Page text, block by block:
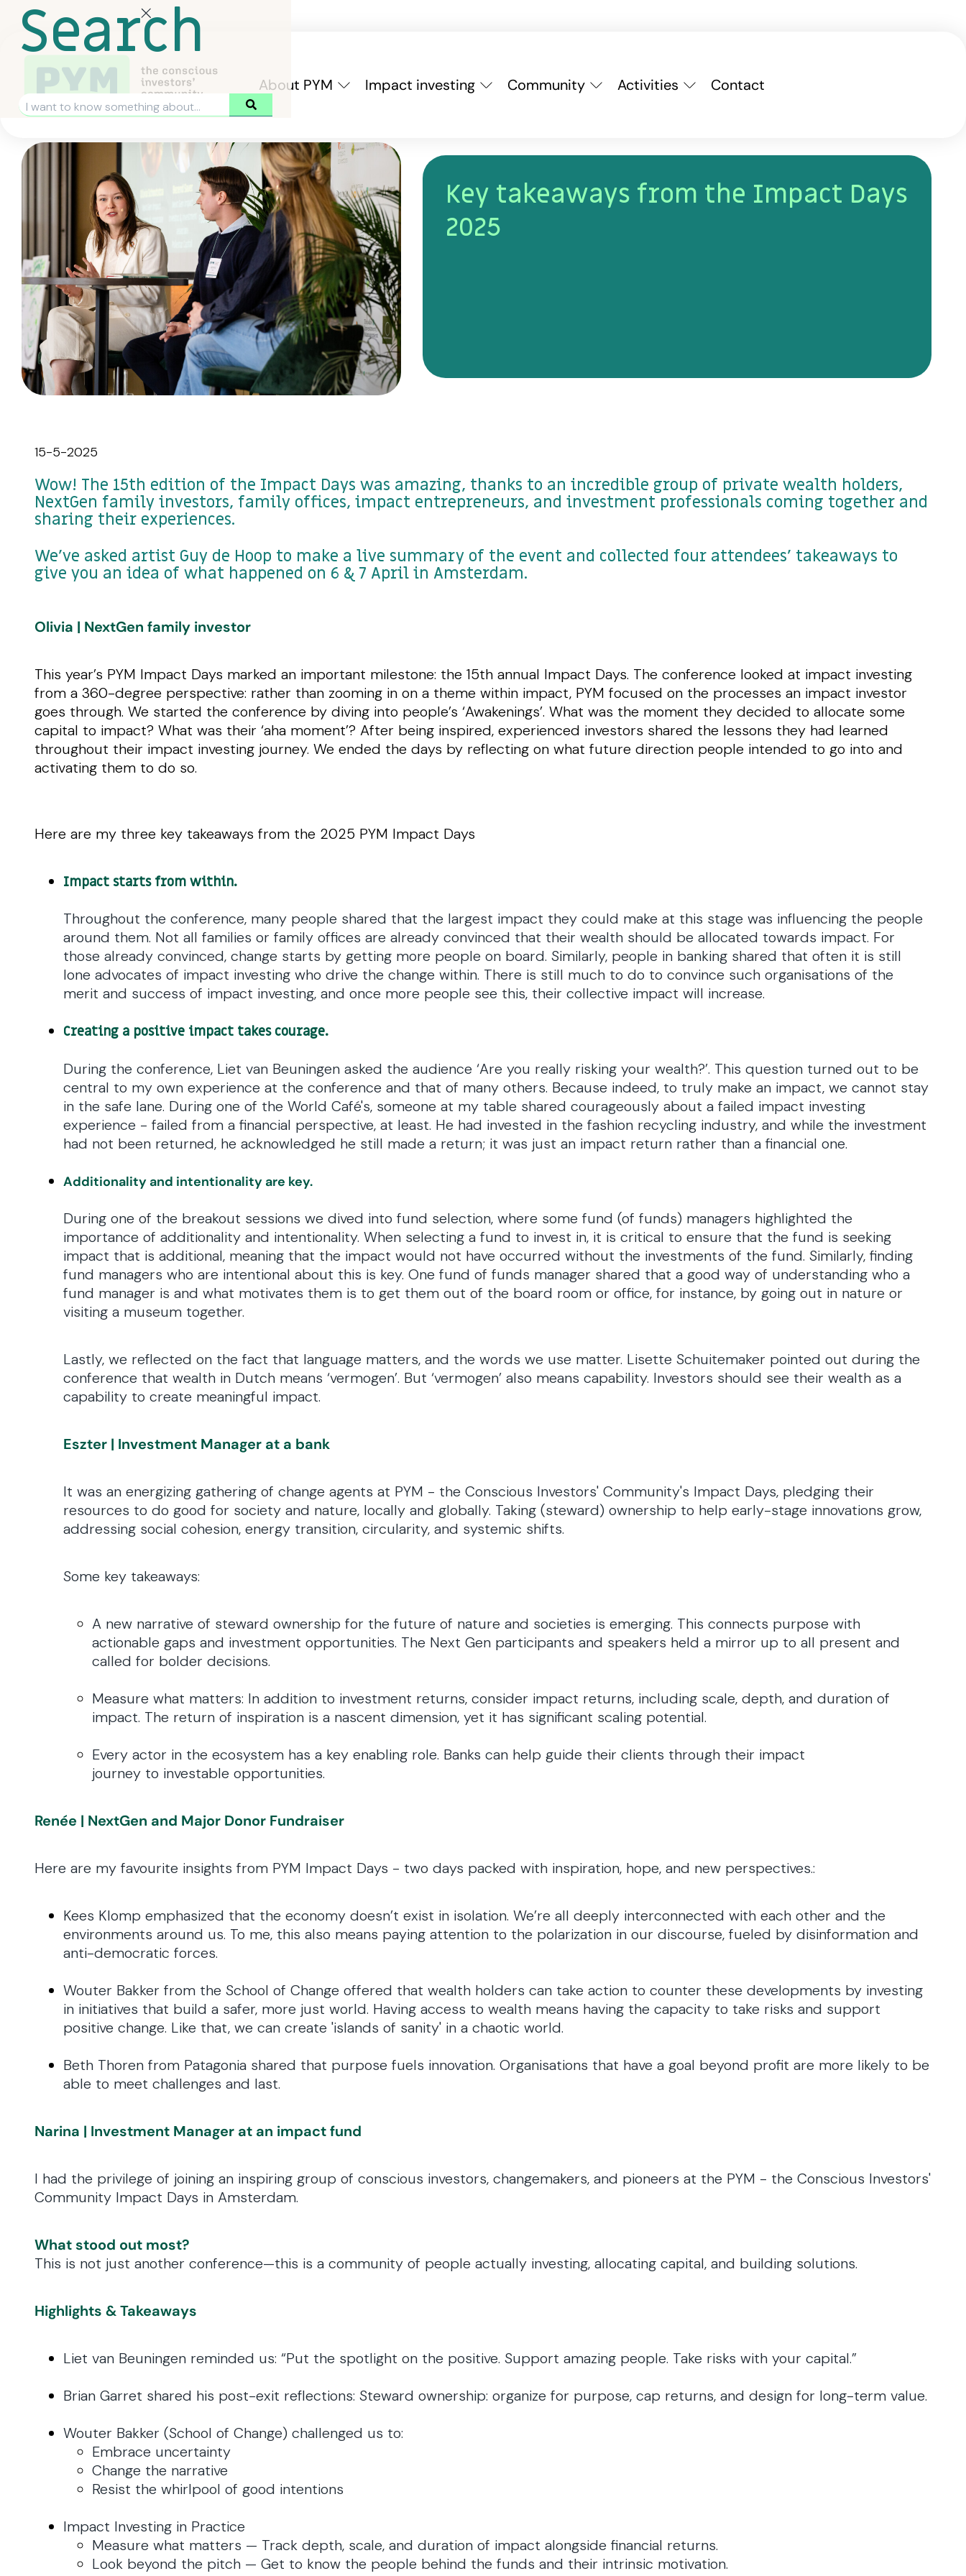
Search
About PYM Impact investing Community Activities Contact
Key takeaways from the Impact Days
2025
15-5-2025
Wow! The 15th edition of the Impact Days was amazing, thanks to an incredible group of private wealth holders,
NextGen family investors, family offices, impact entrepreneurs, and investment professionals coming together and
sharing their experiences.
We've asked artist Guy de Hoop to make a live summary of the event and collected four attendees' takeaways to
give you an idea of what happened on 6 & 7 April in Amsterdam.
Olivia | NextGen family investor
This year’s PYM Impact Days marked an important milestone: the 15th annual Impact Days. The conference looked at impact investing
from a 360-degree perspective: rather than zooming in on a theme within impact, PYM focused on the processes an impact investor
goes through. We started the conference by diving into people’s ‘Awakenings’. What was the moment they decided to allocate some
capital to impact? What was their ‘aha moment’? After being inspired, experienced investors shared the lessons they had learned
throughout their impact investing journey. We ended the days by reflecting on what future direction people intended to go into and
activating them to do so.
Here are my three key takeaways from the 2025 PYM Impact Days
Impact starts from within.
Throughout the conference, many people shared that the largest impact they could make at this stage was influencing the people
around them. Not all families or family offices are already convinced that their wealth should be allocated towards impact. For
those already convinced, change starts by getting more people on board. Similarly, people in banking shared that often it is still
lone advocates of impact investing who drive the change within. There is still much to do to convince such organisations of the
merit and success of impact investing, and once more people see this, their collective impact will increase.
Creating a positive impact takes courage.
During the conference, Liet van Beuningen asked the audience ‘Are you really risking your wealth?’. This question turned out to be
central to my own experience at the conference and that of many others. Because indeed, to truly make an impact, we cannot stay
in the safe lane. During one of the World Café's, someone at my table shared courageously about a failed impact investing
experience - failed from a financial perspective, at least. He had invested in the fashion recycling industry, and while the investment
had not been returned, he acknowledged he still made a return; it was just an impact return rather than a financial one.
Additionality and intentionality are key.
During one of the breakout sessions we dived into fund selection, where some fund (of funds) managers highlighted the
importance of additionality and intentionality. When selecting a fund to invest in, it is critical to ensure that the fund is seeking
impact that is additional, meaning that the impact would not have occurred without the investments of the fund. Similarly, finding
fund managers who are intentional about this is key. One fund of funds manager shared that a good way of understanding who a
fund manager is and what motivates them is to get them out of the board room or office, for instance, by going out in nature or
visiting a museum together.
Lastly, we reflected on the fact that language matters, and the words we use matter. Lisette Schuitemaker pointed out during the
conference that wealth in Dutch means ‘vermogen’. But ‘vermogen’ also means capability. Investors should see their wealth as a
capability to create meaningful impact.
Eszter | Investment Manager at a bank
It was an energizing gathering of change agents at PYM - the Conscious Investors' Community's Impact Days, pledging their
resources to do good for society and nature, locally and globally. Taking (steward) ownership to help early-stage innovations grow,
addressing social cohesion, energy transition, circularity, and systemic shifts.
Some key takeaways:
A new narrative of steward ownership for the future of nature and societies is emerging. This connects purpose with
actionable gaps and investment opportunities. The Next Gen participants and speakers held a mirror up to all present and
called for bolder decisions.
Measure what matters: In addition to investment returns, consider impact returns, including scale, depth, and duration of
impact. The return of inspiration is a nascent dimension, yet it has significant scaling potential.
Every actor in the ecosystem has a key enabling role. Banks can help guide their clients through their impact
journey to investable opportunities.
Renée | NextGen and Major Donor Fundraiser
Here are my favourite insights from PYM Impact Days - two days packed with inspiration, hope, and new perspectives.:
Kees Klomp emphasized that the economy doesn’t exist in isolation. We’re all deeply interconnected with each other and the
environments around us. To me, this also means paying attention to the polarization in our discourse, fueled by disinformation and
anti-democratic forces.
Wouter Bakker from the School of Change offered that wealth holders can take action to counter these developments by investing
in initiatives that build a safer, more just world. Having access to wealth means having the capacity to take risks and support
positive change. Like that, we can create 'islands of sanity' in a chaotic world.
Beth Thoren from Patagonia shared that purpose fuels innovation. Organisations that have a goal beyond profit are more likely to be
able to meet challenges and last.
Narina | Investment Manager at an impact fund
I had the privilege of joining an inspiring group of conscious investors, changemakers, and pioneers at the PYM - the Conscious Investors'
Community Impact Days in Amsterdam.
What stood out most?
This is not just another conference—this is a community of people actually investing, allocating capital, and building solutions.
Highlights & Takeaways
Liet van Beuningen reminded us: “Put the spotlight on the positive. Support amazing people. Take risks with your capital.”
Brian Garret shared his post-exit reflections: Steward ownership: organize for purpose, cap returns, and design for long-term value.
Wouter Bakker (School of Change) challenged us to:
Embrace uncertainty
Change the narrative
Resist the whirlpool of good intentions
Impact Investing in Practice
Measure what matters — Track depth, scale, and duration of impact alongside financial returns.
Look beyond the pitch — Get to know the people behind the funds and their intrinsic motivation.